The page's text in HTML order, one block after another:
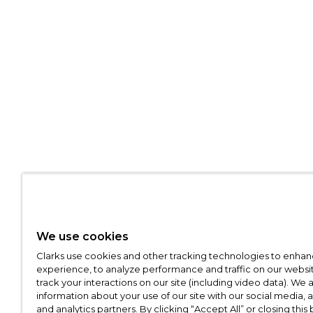
We use cookies
Clarks use cookies and other tracking technologies to
experience, to analyze performance and traffic on our
track your interactions on our site (including video data). We
information about your use of our site with our social media,
and analytics partners. By clicking “Accept All” or closing this